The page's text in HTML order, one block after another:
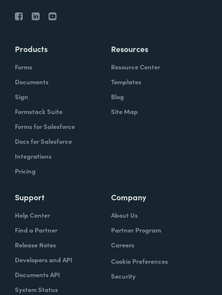
Products
Forms
Documents
Sign
Formstack Suite
Forms for Salesforce
Docs for Salesforce
Integrations
Pricing
Resources
Resource Center
Templates
Blog
Site Map
Support
Help Center
Find a Partner
Release Notes
Developers and API
Documents API
System Status
Company
About Us
Partner Program
Careers
Cookie Preferences
Security